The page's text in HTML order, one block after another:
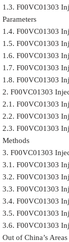
1.3. F00VC01303
Parameters
1.4. F00VC01303
1.5. F00VC01303
1.6. F00VC01303
1.7. F00VC01303
1.8. F00VC01303
2. F00VC01303
2.1. F00VC01303
2.2. F00VC01303
2.3. F00VC01303
Methods
3. F00VC01303
3.1. F00VC01303
3.2. F00VC01303
3.3. F00VC01303
3.4. F00VC01303
3.5. F00VC01303
3.6. F00VC01303
Out of China’s Areas